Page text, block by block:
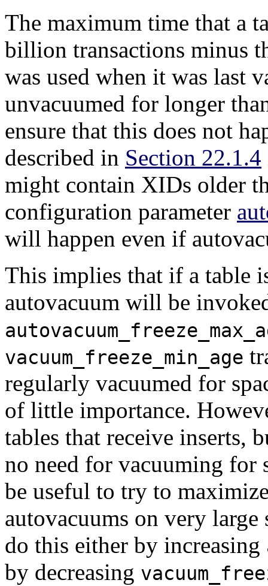
The maximum time that a
billion transactions minus
was used when it was last
unvacuumed for longer
ensure that this does not
described in Section 22.1.4
might contain XIDs older
configuration parameter
will happen even if
This implies that if a table
autovacuum will be
vacuum_freeze_min_age
regularly vacuumed for
of little importance.
tables that receive inserts,
no need for vacuuming for
be useful to try to
autovacuums on very
do this either by increasing
by decreasing